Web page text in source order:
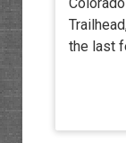
the last